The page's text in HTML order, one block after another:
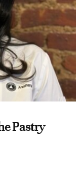
Pastry